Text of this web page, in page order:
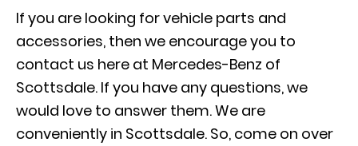
If you are looking for vehicle parts and
accessories, then we encourage you to
contact us here at Mercedes-Benz of
Scottsdale. If you have any questions, we
would love to answer them. We are
conveniently in Scottsdale. So, come on over